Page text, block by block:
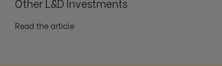
Read the article